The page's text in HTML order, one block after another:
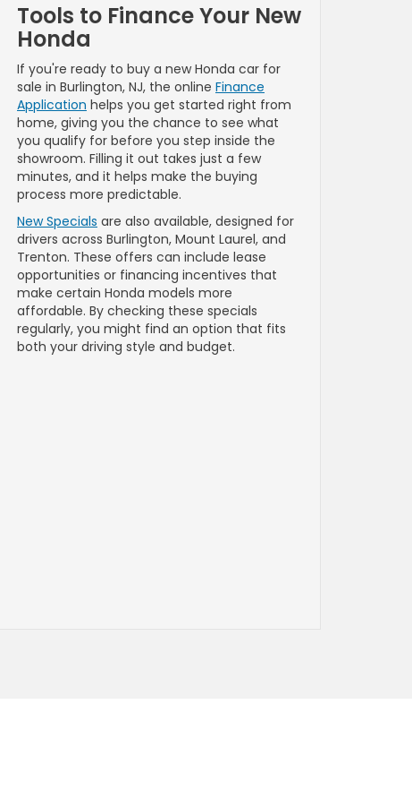
Tools to Finance Your New
Honda
If you're ready to buy a new Honda car for
sale in Burlington, NJ, the online Finance
Application helps you get started right from
home, giving you the chance to see what
you qualify for before you step inside the
showroom. Filling it out takes just a few
minutes, and it helps make the buying
process more predictable.
New Specials are also available, designed for
drivers across Burlington, Mount Laurel, and
Trenton. These offers can include lease
opportunities or financing incentives that
make certain Honda models more
affordable. By checking these specials
regularly, you might find an option that fits
both your driving style and budget.